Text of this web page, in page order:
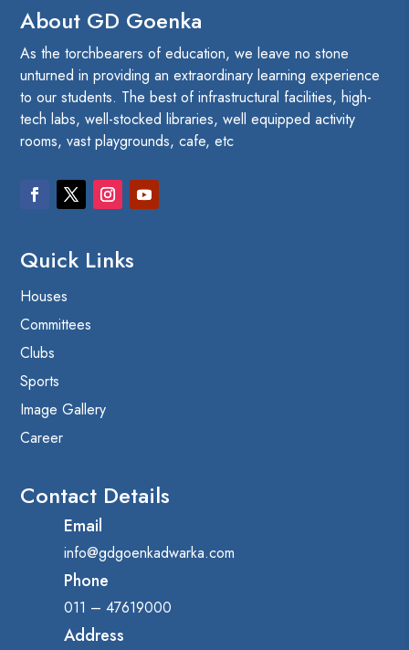
About GD Goenka
As the torchbearers of education, we leave no stone
unturned in providing an extraordinary learning experience
to our students. The best of infrastructural facilities, high-
tech labs, well-stocked libraries, well equipped activity
rooms, vast playgrounds, cafe, etc
Quick Links
Houses
Committees
Clubs
Sports
Image Gallery
Career
Contact Details
Email
info@gdgoenkadwarka.com
Phone
011 – 47619000
Address